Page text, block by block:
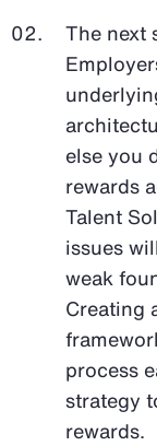
The next
else you
rewards
Talent
issues
weak
Creating
process
strategy
rewards.